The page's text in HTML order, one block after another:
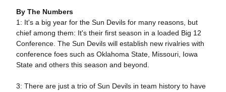
By The Numbers
1: It's a big year for the Sun Devils for many reasons, but
chief among them: It's their first season in a loaded Big 12
Conference. The Sun Devils will establish new rivalries with
conference foes such as Oklahoma State, Missouri, Iowa
State and others this season and beyond.
3: There are just a trio of Sun Devils in team history to have